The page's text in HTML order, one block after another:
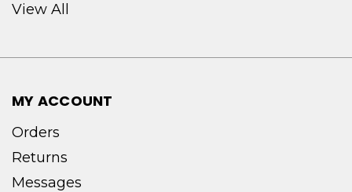
View All
MY ACCOUNT
Orders
Returns
Messages